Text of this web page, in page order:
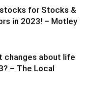
for Stocks &
in 2023! – Motley
changes about life
– The Local